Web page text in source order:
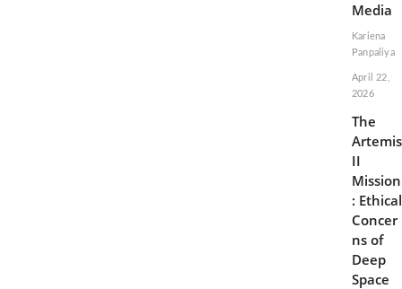
Media
Kariena
Panpaliya
April 22,
2026
The
Artemis
II
Mission
: Ethical
Concer
ns of
Deep
Space